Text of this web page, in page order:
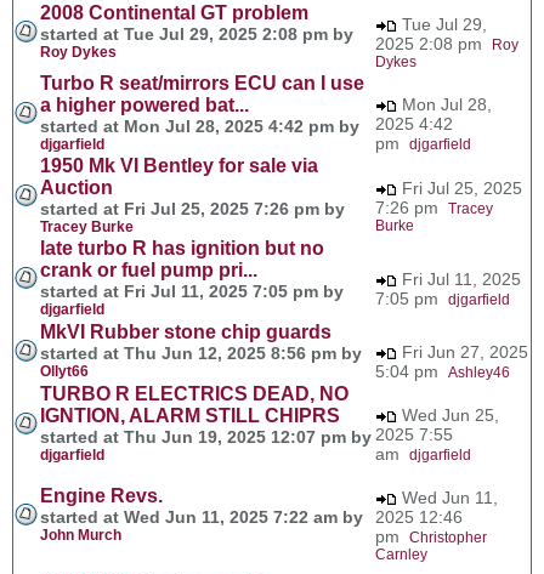
2008 Continental GT problem
started at Tue Jul 29, 2025 2:08 pm by
Roy Dykes
Tue Jul 29,
2025 2:08 pm
Roy
Dykes
Turbo R seat/mirrors ECU can I use
a higher powered bat...
started at Mon Jul 28, 2025 4:42 pm by
djgarfield
Mon Jul 28,
2025 4:42
pm djgarfield
1950 Mk VI Bentley for sale via
Auction
started at Fri Jul 25, 2025 7:26 pm by
Tracey Burke
Fri Jul 25, 2025
7:26 pm Tracey
Burke
late turbo R has ignition but no
crank or fuel pump pri...
started at Fri Jul 11, 2025 7:05 pm by
djgarfield
Fri Jul 11, 2025
7:05 pm djgarfield
MkVI Rubber stone chip guards
started at Thu Jun 12, 2025 8:56 pm by
Ollyt66
Fri Jun 27, 2025
5:04 pm Ashley46
TURBO R ELECTRICS DEAD, NO
IGNTION, ALARM STILL CHIPRS
started at Thu Jun 19, 2025 12:07 pm by
djgarfield
Wed Jun 25,
2025 7:55
am djgarfield
Engine Revs.
started at Wed Jun 11, 2025 7:22 am by
John Murch
Wed Jun 11,
2025 12:46
pm Christopher
Carnley